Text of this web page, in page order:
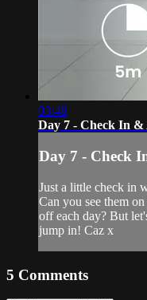
03:48
Day 7 - Check In
Day 7 - Check
Just a little check in
Can you see them
off each day? But
jump in! Caz x
5 Comments